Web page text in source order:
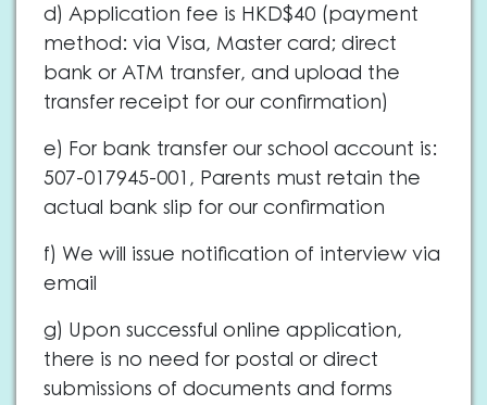
d) Application fee is HKD$40 (payment
method: via Visa, Master card; direct
bank or ATM transfer, and upload the
transfer receipt for our confirmation)
e) For bank transfer our school account is:
507-017945-001, Parents must retain the
actual bank slip for our confirmation
f) We will issue notification of interview via
email
g) Upon successful online application,
there is no need for postal or direct
submissions of documents and forms